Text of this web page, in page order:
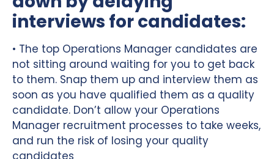
interviews for candidates:
• The top Operations Manager candidates are
not sitting around waiting for you to get back
to them. Snap them up and interview them as
soon as you have qualified them as a quality
candidate. Don’t allow your Operations
Manager recruitment processes to take weeks,
and run the risk of losing your quality
candidates